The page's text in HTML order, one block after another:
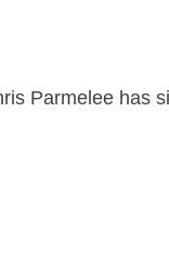
Parmelee has